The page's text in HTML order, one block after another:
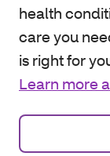
health
care you
is right for
Learn more